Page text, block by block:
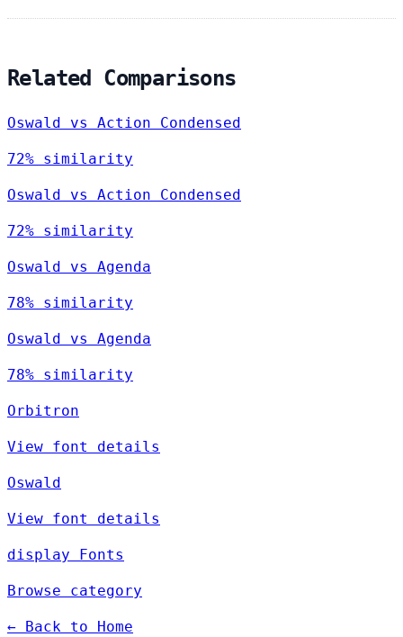
Related Comparisons
Oswald vs Action Condensed
72% similarity
Oswald vs Action Condensed
72% similarity
Oswald vs Agenda
78% similarity
Oswald vs Agenda
78% similarity
Orbitron
View font details
Oswald
View font details
display Fonts
Browse category
← Back to Home